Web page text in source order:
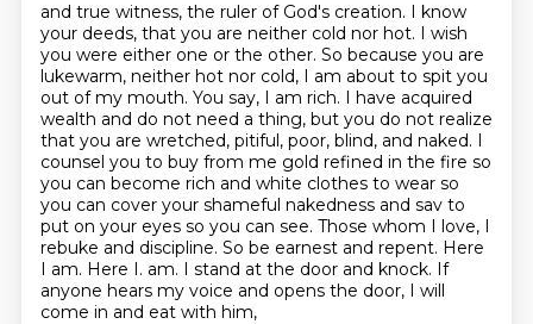
and true witness, the ruler of God's creation. I know
your deeds, that you are neither cold nor hot. I wish
you were either one or the other. So because you are
lukewarm, neither hot nor cold, I am about to spit you
out of my mouth. You say, I am rich. I have acquired
wealth and do not need a thing, but you do not realize
that you are wretched, pitiful, poor, blind, and naked. I
counsel you to buy from me gold refined in the fire so
you can become rich and white clothes to wear so
you can cover your shameful nakedness and sav to
put on your eyes so you can see. Those whom I love, I
rebuke and discipline. So be earnest and repent. Here
I am. Here I. am. I stand at the door and knock. If
anyone hears my voice and opens the door, I will
come in and eat with him,